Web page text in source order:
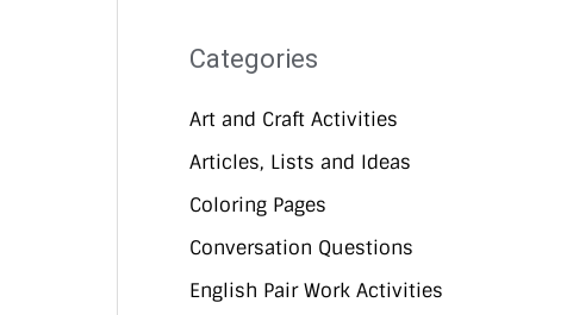
Categories
Art and Craft Activities
Articles, Lists and Ideas
Coloring Pages
Conversation Questions
English Pair Work Activities